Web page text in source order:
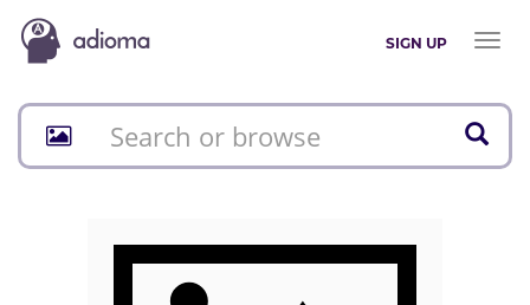
SIGN UP
Toggle